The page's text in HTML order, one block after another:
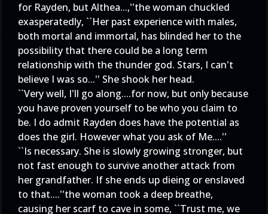
for Rayden, but Althea...,''the woman chuckled
exasperatedly, ``Her past experience with males,
both mortal and immortal, has blinded her to the
possibility that there could be a long term
relationship with the thunder god. Stars, I can't
believe I was so...'' She shook her head.
``Very well, I'll go along....for now, but only because
you have proven yourself to be who you claim to
be. I do admit Rayden does have the potential as
does the girl. However what you ask of Me....''
``Is necessary. She is slowly growing stronger, but
not fast enough to survive another attack from
her grandfather. If she ends up dieing or enslaved
to that....''the woman took a deep breathe,
causing her scarf to cave in some, ``Trust me, we